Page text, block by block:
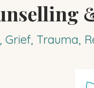
Grief, Trauma,